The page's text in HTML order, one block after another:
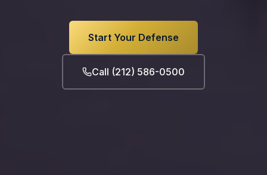
Start Your Defense
Call (212) 586-0500